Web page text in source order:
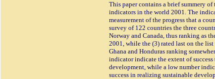
This paper contains a brief summery
indicators in the world 2001. The
measurement of the progress that a
survey of 122 countries the three
Norway and Canada, thus ranking as
2001, while the (3) rated last on the
Ghana and Honduras ranking
indicator indicate the extent of
development, while a low number
success in realizing sustainable